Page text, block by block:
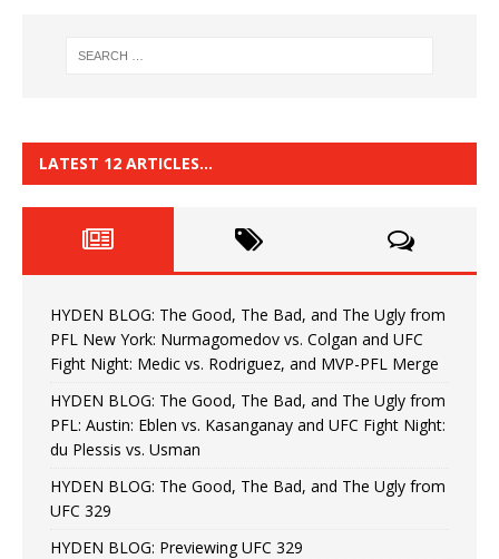
LATEST 12 ARTICLES…
HYDEN BLOG: The Good, The Bad, and The Ugly from
PFL New York: Nurmagomedov vs. Colgan and UFC
Fight Night: Medic vs. Rodriguez, and MVP-PFL Merge
HYDEN BLOG: The Good, The Bad, and The Ugly from
PFL: Austin: Eblen vs. Kasanganay and UFC Fight Night:
du Plessis vs. Usman
HYDEN BLOG: The Good, The Bad, and The Ugly from
UFC 329
HYDEN BLOG: Previewing UFC 329